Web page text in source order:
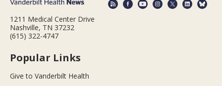
1211 Medical Center Drive
Nashville, TN 37232
(615) 322-4747
Popular Links
Give to Vanderbilt Health